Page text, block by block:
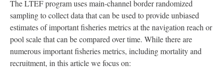
The LTEF program uses main-channel border randomized
sampling to collect data that can be used to provide unbiased
estimates of important fisheries metrics at the navigation reach or
pool scale that can be compared over time. While there are
numerous important fisheries metrics, including mortality and
recruitment, in this article we focus on: